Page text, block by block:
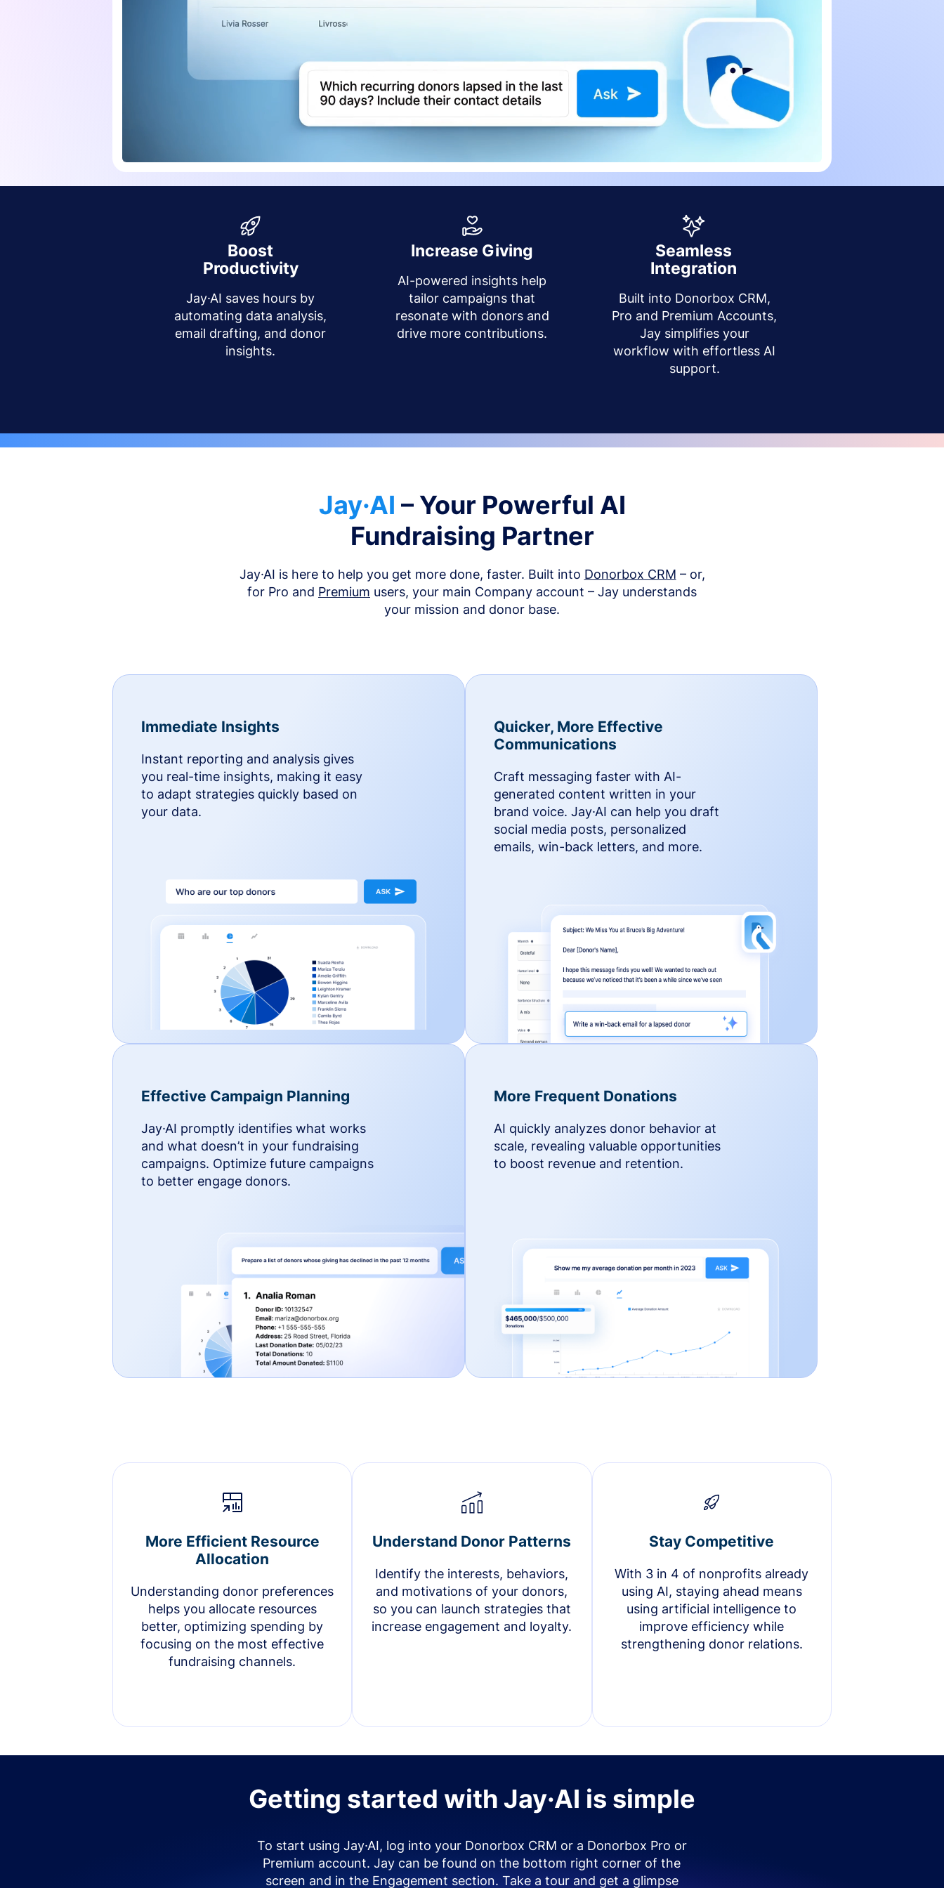
Boost
Productivity
Jay·AI saves hours by
automating data analysis,
email drafting, and donor
insights.
Increase Giving
AI-powered insights help
tailor campaigns that
resonate with donors and
drive more contributions.
Seamless
Integration
Built into Donorbox CRM,
Pro and Premium Accounts,
Jay simplifies your
workflow with effortless AI
support.
Jay·AI – Your Powerful AI
Fundraising Partner
Jay·AI is here to help you get more done, faster. Built into Donorbox CRM – or,
for Pro and Premium users, your main Company account – Jay understands
your mission and donor base.
Immediate Insights
Instant reporting and analysis gives
you real-time insights, making it easy
to adapt strategies quickly based on
your data.
Quicker, More Effective
Communications
Craft messaging faster with AI-
generated content written in your
brand voice. Jay·AI can help you draft
social media posts, personalized
emails, win-back letters, and more.
Effective Campaign Planning
Jay·AI promptly identifies what works
and what doesn’t in your fundraising
campaigns. Optimize future campaigns
to better engage donors.
More Frequent Donations
AI quickly analyzes donor behavior at
scale, revealing valuable opportunities
to boost revenue and retention.
More Efficient Resource
Allocation
Understanding donor preferences
helps you allocate resources
better, optimizing spending by
focusing on the most effective
fundraising channels.
Understand Donor Patterns
Identify the interests, behaviors,
and motivations of your donors,
so you can launch strategies that
increase engagement and loyalty.
Stay Competitive
With 3 in 4 of nonprofits already
using AI, staying ahead means
using artificial intelligence to
improve efficiency while
strengthening donor relations.
Getting started with Jay·AI is simple
To start using Jay·AI, log into your Donorbox CRM or a Donorbox Pro or
Premium account. Jay can be found on the bottom right corner of the
screen and in the Engagement section. Take a tour and get a glimpse